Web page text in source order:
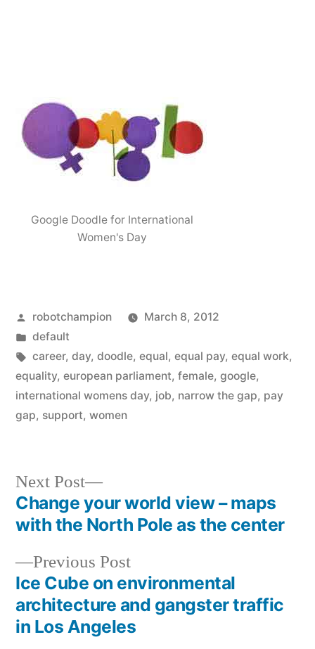
Google Doodle for International
Women's Day
Posted
by
robotchampion
March 8, 2012
Posted
in
default
Tags:
career, day, doodle, equal, equal pay, equal work,
equality, european parliament, female, google,
international womens day, job, narrow the gap, pay
gap, support, women
Post
navigation
Previous PostPrevious
post:
Ice Cube on environmental
architecture and gangster traffic
in Los Angeles
Next Post
Next
post:
Change your world view – maps
with the North Pole as the center